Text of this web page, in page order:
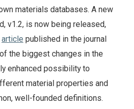
materials databases. A new
v1.2, is now being released,
article published in the journal
the biggest changes in the
enhanced possibility to
material properties and
well-founded definitions.